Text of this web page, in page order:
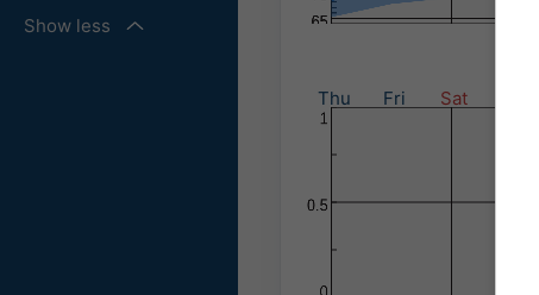
Show less
Thu
Fri Sat